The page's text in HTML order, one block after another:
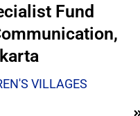
Fund
VILLAGES